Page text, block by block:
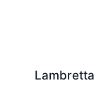
Lambretta